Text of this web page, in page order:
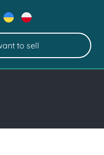
to sell